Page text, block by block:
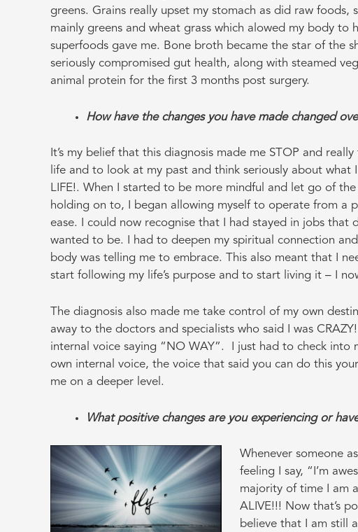
greens. Grains really upset my stomach as did raw foods,
mainly greens and wheat grass which alowed my body to
superfoods gave me. Bone broth became the star of the
seriously compromised gut health, along with steamed
animal protein for the first 3 months post surgery.
How have the changes you have made changed
It’s my belief that this diagnosis made me STOP and
life and to look at my past and think seriously about
LIFE!. When I started to be more mindful and let go of
holding on to, I began allowing myself to operate from a
ease. I could now recognise that I had stayed in jobs that
wanted to be. I had to deepen my spiritual connection
body was telling me to embrace. This also meant that I
start following my life’s purpose and to start living it – I
The diagnosis also made me take control of my own
away to the doctors and specialists who said I was
internal voice saying “NO WAY”. I just had to check into
own internal voice, the voice that said you can do this
me on a deeper level.
What positive changes are you experiencing or
Whenever someone
feeling I say, “I’m
majority of time I am
ALIVE!!! Now that’s
believe that I am still